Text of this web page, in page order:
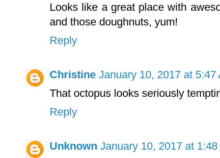
Looks like a great place with
and those doughnuts, yum!
Reply
Christine January 10, 2017 at 5:47
That octopus looks seriously
Reply
Unknown January 10, 2017 at 1:48